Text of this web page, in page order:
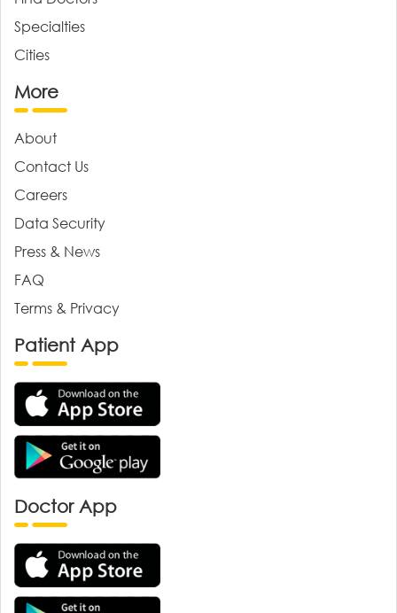
Specialties
Cities
More
About
Contact Us
Careers
Data Security
Press & News
FAQ
Terms & Privacy
Patient App
Doctor App